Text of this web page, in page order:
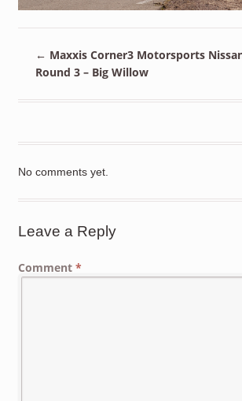
← Maxxis Corner3 Motorsports
Round 3 – Big Willow
No comments yet.
Leave a Reply
Comment *